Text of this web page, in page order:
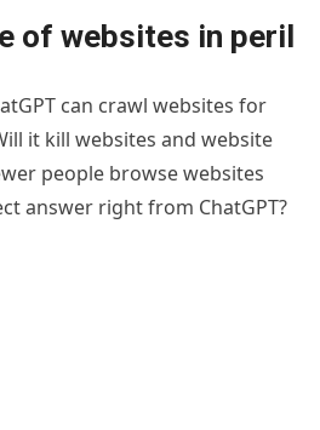
of websites in peril
can crawl websites for
it kill websites and website
people browse websites
answer right from ChatGPT?